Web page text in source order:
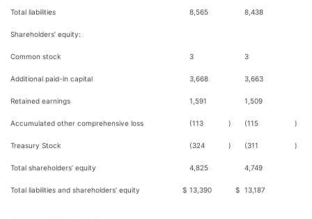
Total liabilities 8,565 8,438
Shareholders’ equity:
Common stock 3 3
Additional paid-in capital 3,668 3,663
Retained earnings 1,591 1,509
Accumulated other comprehensive loss (113 ) (115 )
Treasury Stock (324 ) (311 )
Total shareholders’ equity 4,825 4,749
Total liabilities and shareholders’ equity $ 13,390 $ 13,187